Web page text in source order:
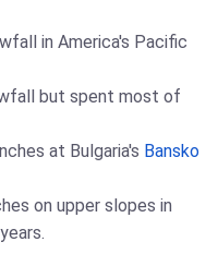
in America's Pacific
but spent most of
at Bulgaria's Bansko
on upper slopes in